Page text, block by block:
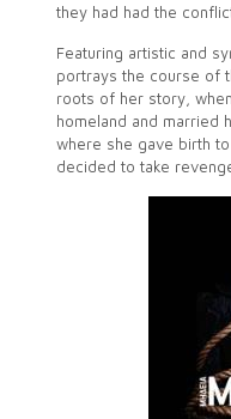
they had had the
Featuring artistic and
portrays the course of
roots of her story,
homeland and married
where she gave birth
decided to take